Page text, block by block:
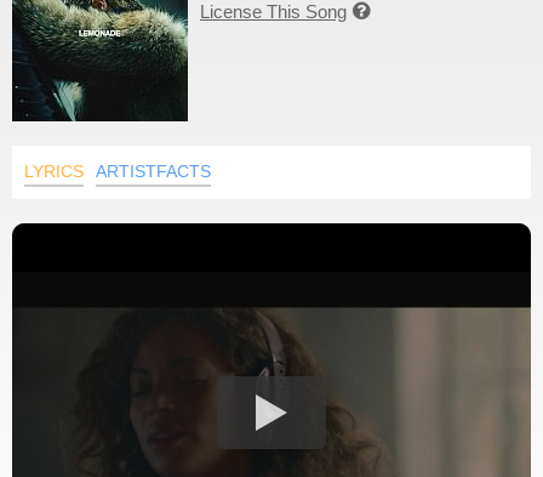
License This Song 
LYRICS ARTISTFACTS